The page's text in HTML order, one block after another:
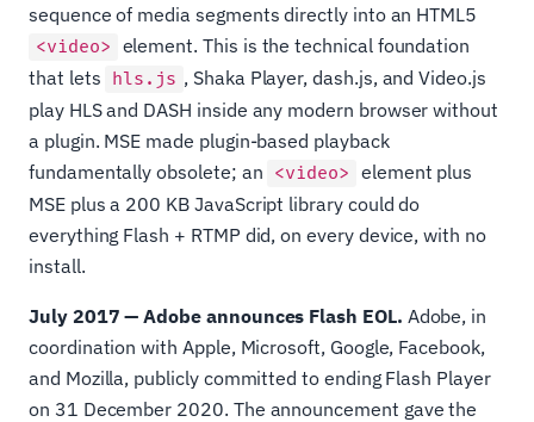
sequence of media segments directly into an HTML5
<video> element. This is the technical foundation
that lets hls.js , Shaka Player, dash.js, and Video.js
play HLS and DASH inside any modern browser without
a plugin. MSE made plugin-based playback
fundamentally obsolete; an <video> element plus
MSE plus a 200 KB JavaScript library could do
everything Flash + RTMP did, on every device, with no
install.
July 2017 — Adobe announces Flash EOL. Adobe, in
coordination with Apple, Microsoft, Google, Facebook,
and Mozilla, publicly committed to ending Flash Player
on 31 December 2020. The announcement gave the